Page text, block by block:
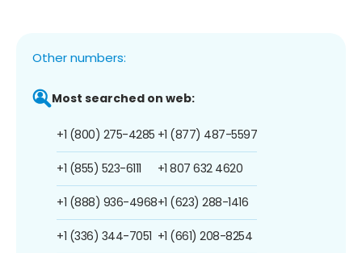
Other numbers:
Most searched on web:
+1 (800) 275-4285
+1 (855) 523-6111
+1 (888) 936-4968
+1 (336) 344-7051
+1 (877) 487-5597
+1 807 632 4620
+1 (623) 288-1416
+1 (661) 208-8254